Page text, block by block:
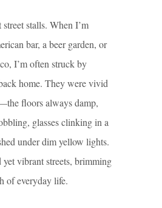
stalls. When I’m
bar, a beer garden, or
I’m often struck by
home. They were vivid
floors always damp,
glasses clinking in a
under dim yellow lights.
vibrant streets, brimming
of everyday life.